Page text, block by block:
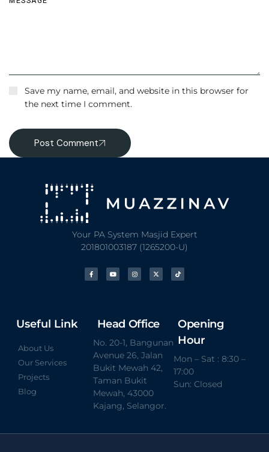
Save my name, email, and website in this browser for
the next time I comment.
Post Comment
Your PA System Masjid Expert
201801003187 (1265200-U)
Useful Link
About Us
Our Services
Projects
Blog
Head Office
No. 20-1, Bangunan
Avenue 26, Jalan
Bukit Mewah 42,
Taman Bukit
Mewah, 43000
Kajang, Selangor.
Opening
Hour
Mon – Sat : 8:30 –
17:00
Sun: Closed